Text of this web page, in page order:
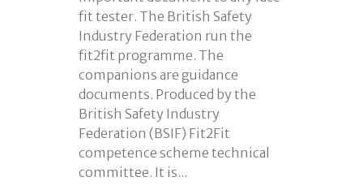
fit tester. The British Safety
Industry Federation run the
fit2fit programme. The
companions are guidance
documents. Produced by the
British Safety Industry
Federation (BSIF) Fit2Fit
competence scheme technical
committee. It is...